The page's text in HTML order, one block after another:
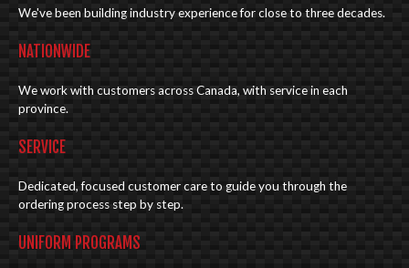
We've been building industry experience for close to three decades.
NATIONWIDE
We work with customers across Canada, with service in each
province.
SERVICE
Dedicated, focused customer care to guide you through the
ordering process step by step.
UNIFORM PROGRAMS